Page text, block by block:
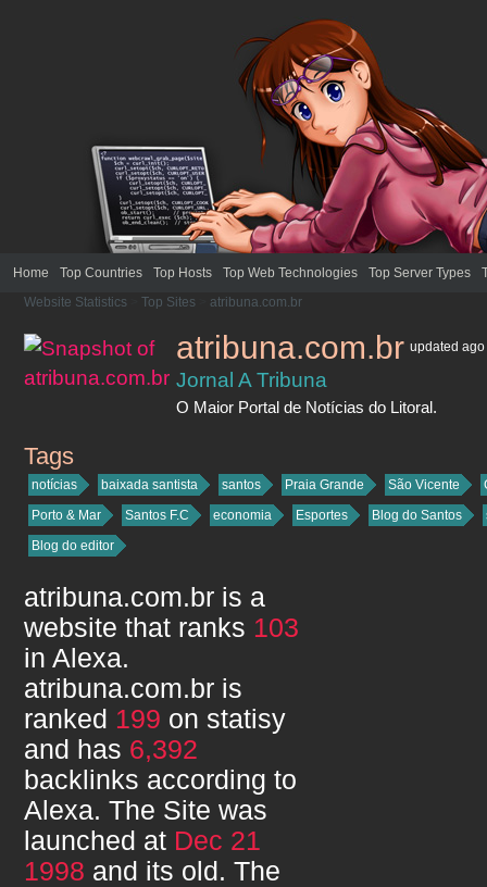
Home Top Countries Top Hosts Top Web Technologies Top Server Types
Website Statistics
Top Sites atribuna.com.br
atribuna.com.br updated ago
Jornal A Tribuna
O Maior Portal de Notícias do Litoral.
atribuna.com.br
Tags
notícias baixada santista santos Praia Grande São Vicente
Porto & Mar
Santos F.C economia Esportes Blog do Santos
Blog do editor
atribuna.com.br is a
website that ranks 103
in Alexa.
atribuna.com.br is
ranked 199 on statisy
and has 6,392
backlinks according to
Alexa. The Site was
launched at Dec 21
1998 and its old. The